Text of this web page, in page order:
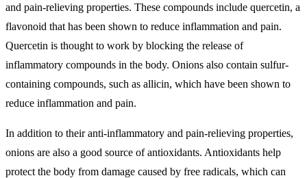
and pain-relieving properties. These compounds include quercetin, a
flavonoid that has been shown to reduce inflammation and pain.
Quercetin is thought to work by blocking the release of
inflammatory compounds in the body. Onions also contain sulfur-
containing compounds, such as allicin, which have been shown to
reduce inflammation and pain.
In addition to their anti-inflammatory and pain-relieving properties,
onions are also a good source of antioxidants. Antioxidants help
protect the body from damage caused by free radicals, which can